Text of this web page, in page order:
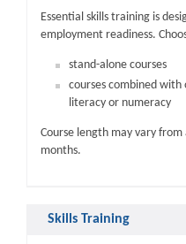
Essential skills training is
employment readiness.
stand-alone courses
courses combined
literacy or numeracy
Course length may vary
months.
Skills Training